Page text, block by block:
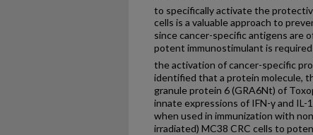
to specifically activate the
cells is a valuable approach to
since cancer-specific antigens are
potent immunostimulant is
the activation of cancer-specific
identified that a protein molecule,
granule protein 6 (GRA6Nt) of
innate expressions of IFN-γ and
when used in immunization with
irradiated) MC38 CRC cells to